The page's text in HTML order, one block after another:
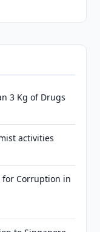
3 Kg of Drugs
activities
for Corruption in